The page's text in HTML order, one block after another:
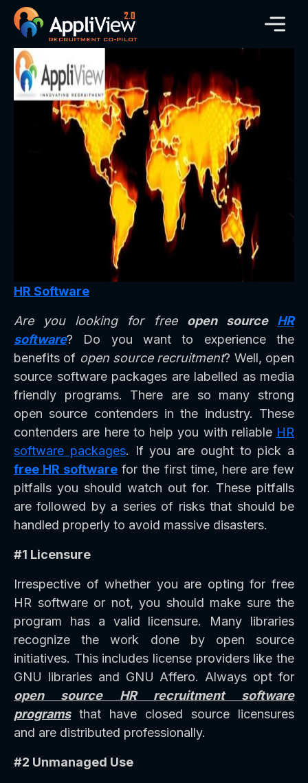
HR Software
Are you looking for free open source HR
software? Do you want to experience the
benefits of open source recruitment? Well, open
source software packages are labelled as media
friendly programs. There are so many strong
open source contenders in the industry. These
contenders are here to help you with reliable HR
software packages. If you are ought to pick a
free HR software for the first time, here are few
pitfalls you should watch out for. These pitfalls
are followed by a series of risks that should be
handled properly to avoid massive disasters.
#1 Licensure
Irrespective of whether you are opting for free
HR software or not, you should make sure the
program has a valid licensure. Many libraries
recognize the work done by open source
initiatives. This includes license providers like the
GNU libraries and GNU Affero. Always opt for
open source HR recruitment software
programsthat have closed source licensures
and are distributed professionally.
#2 Unmanaged Use